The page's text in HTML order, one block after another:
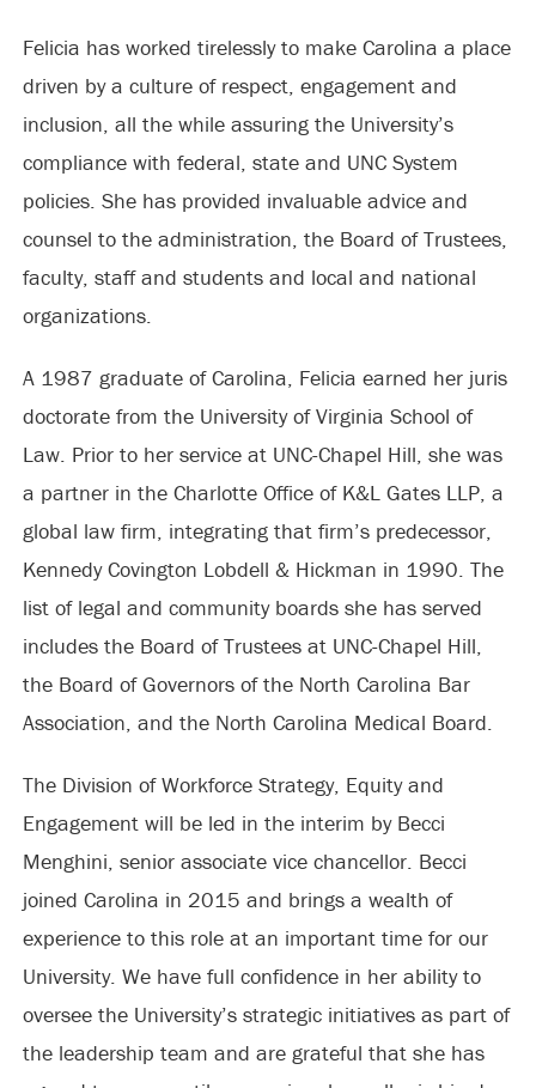
Felicia has worked tirelessly to make Carolina a place
driven by a culture of respect, engagement and
inclusion, all the while assuring the University’s
compliance with federal, state and UNC System
policies. She has provided invaluable advice and
counsel to the administration, the Board of Trustees,
faculty, staff and students and local and national
organizations.
A 1987 graduate of Carolina, Felicia earned her juris
doctorate from the University of Virginia School of
Law. Prior to her service at UNC-Chapel Hill, she was
a partner in the Charlotte Office of K&L Gates LLP, a
global law firm, integrating that firm’s predecessor,
Kennedy Covington Lobdell & Hickman in 1990. The
list of legal and community boards she has served
includes the Board of Trustees at UNC-Chapel Hill,
the Board of Governors of the North Carolina Bar
Association, and the North Carolina Medical Board.
The Division of Workforce Strategy, Equity and
Engagement will be led in the interim by Becci
Menghini, senior associate vice chancellor. Becci
joined Carolina in 2015 and brings a wealth of
experience to this role at an important time for our
University. We have full confidence in her ability to
oversee the University’s strategic initiatives as part of
the leadership team and are grateful that she has